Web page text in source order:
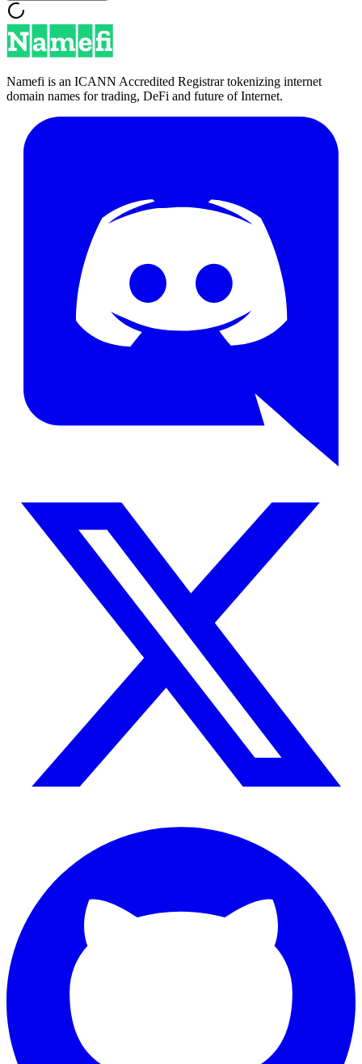
Namefi is an ICANN Accredited Registrar tokenizing internet
domain names for trading, DeFi and future of Internet.